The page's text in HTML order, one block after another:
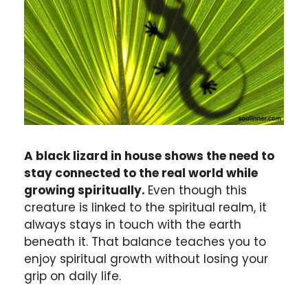
A black lizard in house shows the need to
stay connected to the real world while
growing spiritually. Even though this
creature is linked to the spiritual realm, it
always stays in touch with the earth
beneath it. That balance teaches you to
enjoy spiritual growth without losing your
grip on daily life.